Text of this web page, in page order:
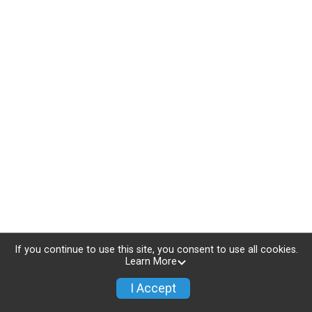
If you continue to use this site, you consent to use all cookies.
Learn More
I Accept